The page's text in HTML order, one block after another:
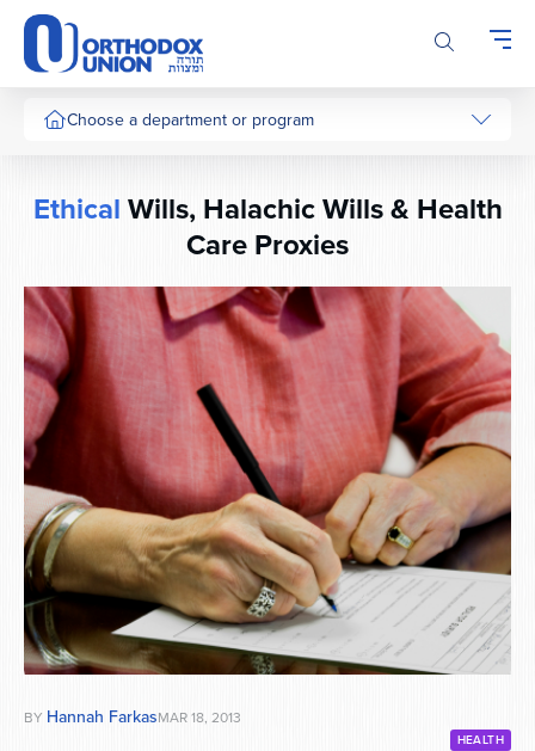
Please
note:
This
website
includes
system.
Choose a department or program
EthicalWills, Halachic Wills & Health
Care Proxies
BY Hannah FarkasMAR 18, 2013
HEALTH